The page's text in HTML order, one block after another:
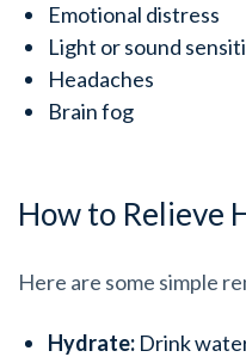
Emotional distress
Light or sound
Headaches
Brain fog
How to Relieve
Here are some simple
Hydrate: Drink